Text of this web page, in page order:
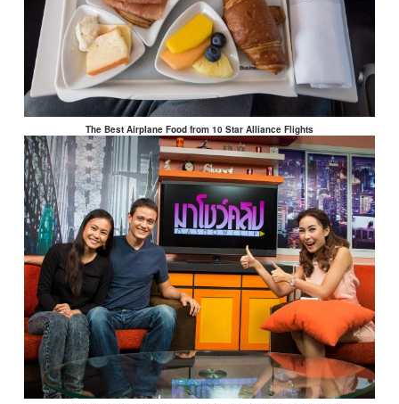
The Best Airplane Food from 10 Star Alliance Flights